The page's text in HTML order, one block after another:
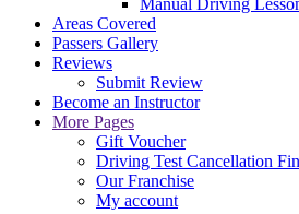
Manual Driving
Areas Covered
Passers Gallery
Reviews
Submit Review
Become an Instructor
More Pages
Gift Voucher
Driving Test Cancellation
Our Franchise
My account